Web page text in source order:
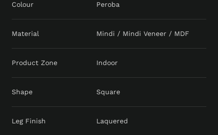
Colour Peroba
Material Mindi / Mindi Veneer / MDF
Product Zone Indoor
Shape Square
Leg Finish Laquered